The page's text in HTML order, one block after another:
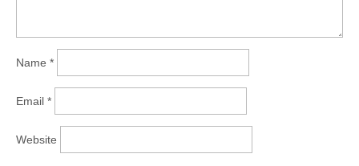
Name *
Email *
Website